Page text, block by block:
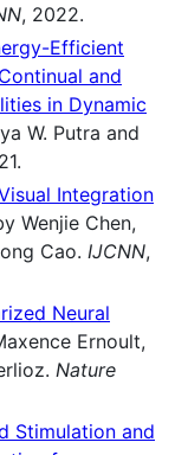
, 2022.
Efficient
and
in Dynamic
W. Putra and
Integration
Wenjie Chen,
Cao. IJCNN,
Neural
Ernoult,
Nature
Stimulation and